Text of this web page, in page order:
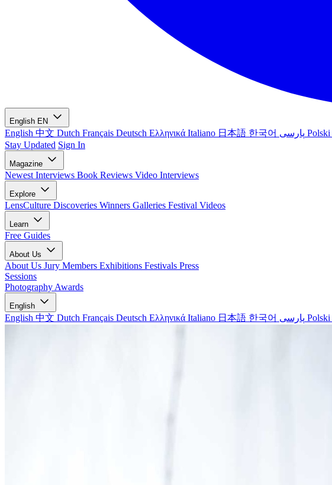
English EN
English 中文 Dutch Français Deutsch Ελληνικά Italiano 日本語 한국어 Polski
Stay Updated Sign In
Magazine
Newest Interviews Book Reviews Video Interviews
Explore
LensCulture Discoveries Winners Galleries Festival Videos
Learn
Free Guides
About Us
About Us Jury Members Exhibitions Festivals Press
Sessions
Photography Awards
English
English 中文 Dutch Français Deutsch Ελληνικά Italiano 日本語 한국어 Polski